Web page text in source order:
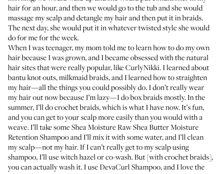
hair for an hour, and then we would go to the tub and she would
massage my scalp and detangle my hair and then put it in braids.
The next day, she would put it in whatever twisted style she would
do for me for the week.
When I was teenager, my mom told me to learn how to do my own
hair because I was grown, and I became obsessed with the natural
hair sites that were really popular, likeCurlyNikki. I learned about
bantu knot outs, milkmaid braids, and I learned how to straighten
my hair—all the things you could possibly do. I don’t really wear
my hair out now because I’m lazy—I do box braids mostly. In the
summer, I’ll do crochet braids, which is what I have now. It’s fun,
and you can get to your scalp more easily than you would with a
weave. I’ll take someShea Moisture Raw Shea Butter Moisture
Retention Shampooand I’ll mix it with some water, and I’ll clean
my scalp—not my hair. If I can’t really get to my scalp using
shampoo, I’ll use witch hazel or co-wash. But [with crochet braids],
you can actually wash it. I useDevaCurl Shampoo, and I love the